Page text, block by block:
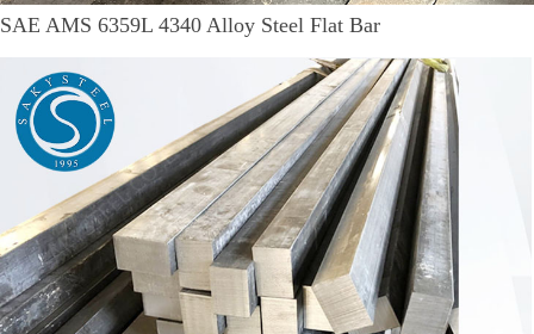
SAE AMS 6359L 4340 Alloy Steel Flat Bar